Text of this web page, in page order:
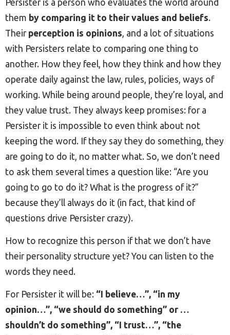
Persister is a person who evaluates the world around
them by comparing it to their values and beliefs.
Their perception is opinions , and a lot of situations
with Persisters relate to comparing one thing to
another. How they feel, how they think and how they
operate daily against the law, rules, policies, ways of
working. While being around people, they’re loyal, and
they value trust. They always keep promises: for a
Persister it is impossible to even think about not
keeping the word. If they say they do something, they
are going to do it, no matter what. So, we don’t need
to ask them several times a question like: “Are you
going to go to do it? What is the progress of it?”
because they’ll always do it (in fact, that kind of
questions drive Persister crazy).
How to recognize this person if that we don’t have
their personality structure yet? You can listen to the
words they need.
For Persister it will be: “I believe…”, “in my
opinion…”, “we should do something” or …
shouldn’t do something”, “I trust…”, “the